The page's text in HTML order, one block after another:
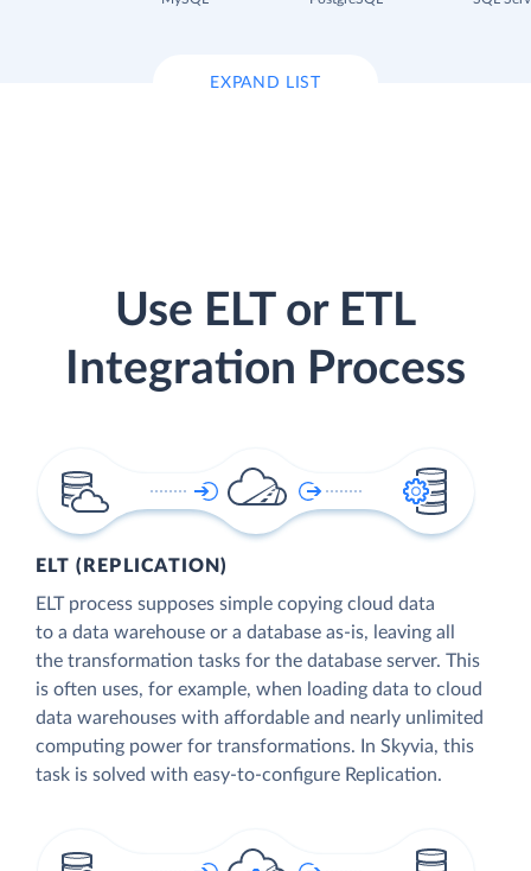
EXPAND LIST
Use ELT or ETL
Integration Process
ELT (REPLICATION)
ELT process supposes simple copying cloud data
to a data warehouse or a database as-is, leaving all
the transformation tasks for the database server. This
is often uses, for example, when loading data to cloud
data warehouses with affordable and nearly unlimited
computing power for transformations. In Skyvia, this
task is solved with easy-to-configure Replication.